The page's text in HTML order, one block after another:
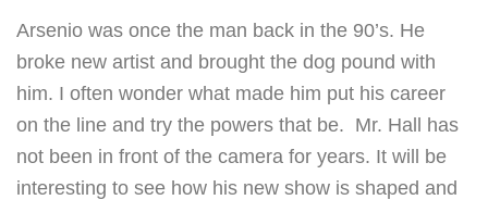
Arsenio was once the man back in the 90’s. He
broke new artist and brought the dog pound with
him. I often wonder what made him put his career
on the line and try the powers that be. Mr. Hall has
not been in front of the camera for years. It will be
interesting to see how his new show is shaped and